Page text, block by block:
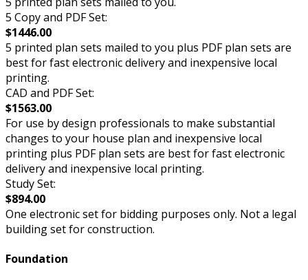
5 Copy and PDF Set:
$1446.00
5 printed plan sets mailed to you plus PDF plan sets are
best for fast electronic delivery and inexpensive local
printing.
CAD and PDF Set:
$1563.00
For use by design professionals to make substantial
changes to your house plan and inexpensive local
printing plus PDF plan sets are best for fast electronic
delivery and inexpensive local printing.
Study Set:
$894.00
One electronic set for bidding purposes only. Not a legal
building set for construction.
Foundation